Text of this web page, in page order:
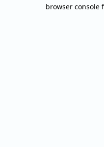
browser console